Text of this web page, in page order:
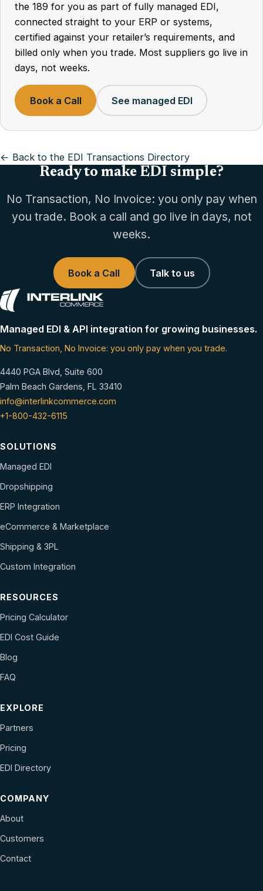
the 189 for you as part of fully managed EDI,
connected straight to your ERP or systems,
certified against your retailer’s requirements, and
billed only when you trade. Most suppliers go live in
days, not weeks.
Book a Call See managed EDI
← Back to the EDI Transactions Directory
Ready to make EDI simple?
No Transaction, No Invoice: you only pay when
you trade. Book a call and go live in days, not
weeks.
Book a Call Talk to us
Managed EDI & API integration for growing businesses.
No Transaction, No Invoice: you only pay when you trade.
4440 PGA Blvd, Suite 600
Palm Beach Gardens, FL 33410
info@interlinkcommerce.com
+1-800-432-6115
SOLUTIONS
Managed EDI
Dropshipping
ERP Integration
eCommerce & Marketplace
Shipping & 3PL
Custom Integration
RESOURCES
Pricing Calculator
EDI Cost Guide
Blog
FAQ
EXPLORE
Partners
Pricing
EDI Directory
COMPANY
About
Customers
Contact